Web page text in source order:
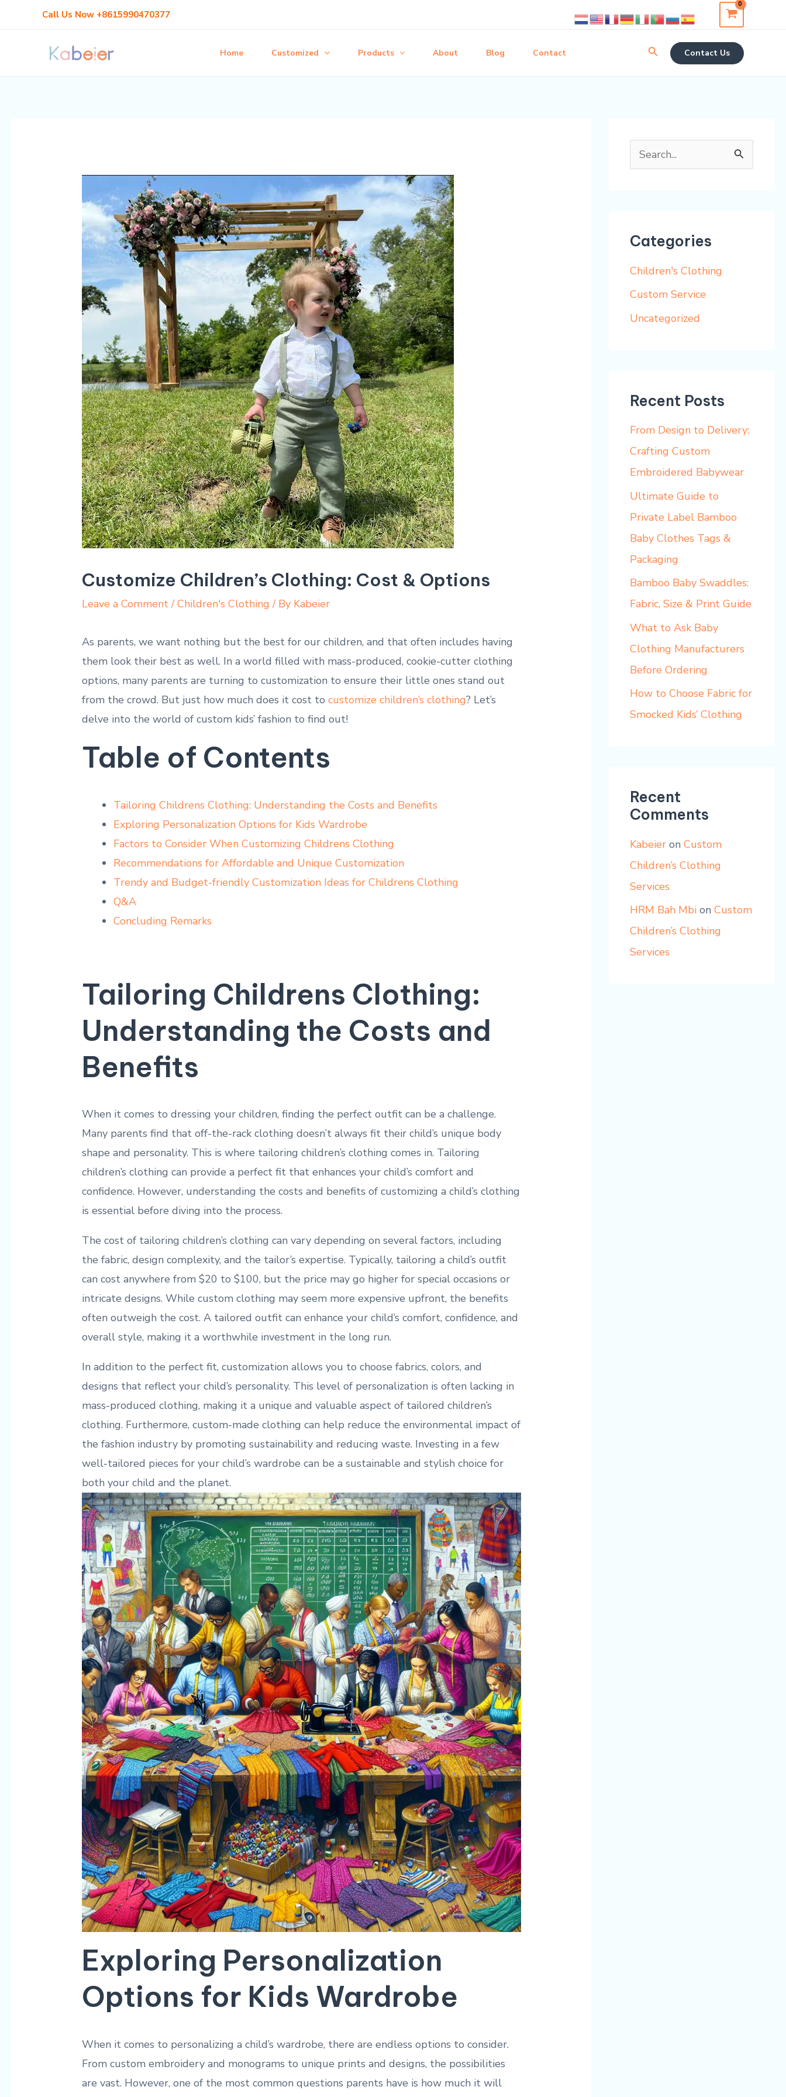
Call Us Now +8615990470377
Home Customized Products About Blog Contact Search Contact Us
Customize Children’s Clothing: Cost & Options
Leave a Comment /Children's Clothing / By Kabeier
As parents, we want nothing but the best for our children, and that often includes having
them look their best as well. In a world filled with mass-produced, cookie-cutter clothing
options, many parents are turning to customization to ensure their little ones stand out
from the crowd. But just how much does it cost tocustomize children’s clothing? Let’s
delve into the world of custom kids’ fashion to find out!
Table of Contents
Tailoring Childrens Clothing: Understanding the Costs and Benefits
Exploring Personalization Options for Kids Wardrobe
Factors to Consider When Customizing Childrens Clothing
Recommendations for Affordable and Unique Customization
Trendy and Budget-friendly Customization Ideas for Childrens Clothing
Q&A
Concluding Remarks
Tailoring Childrens Clothing:
Understanding the Costs and
Benefits
When it comes to dressing your children, finding the perfect outfit can be a challenge.
Many parents find that off-the-rack clothing doesn’t always fit their child’s unique body
shape and personality. This is where tailoring children’s clothing comes in. Tailoring
children’s clothing can provide a perfect fit that enhances your child’s comfort and
confidence. However, understanding the costs and benefits of customizing a child’s clothing
is essential before diving into the process.
The cost of tailoring children’s clothing can vary depending on several factors, including
the fabric, design complexity, and the tailor’s expertise. Typically, tailoring a child’s outfit
can cost anywhere from $20 to $100, but the price may go higher for special occasions or
intricate designs. While custom clothing may seem more expensive upfront, the benefits
often outweigh the cost. A tailored outfit can enhance your child’s comfort, confidence, and
overall style, making it a worthwhile investment in the long run.
In addition to the perfect fit, customization allows you to choose fabrics, colors, and
designs that reflect your child’s personality. This level of personalization is often lacking in
mass-produced clothing, making it a unique and valuable aspect of tailored children’s
clothing. Furthermore, custom-made clothing can help reduce the environmental impact of
the fashion industry by promoting sustainability and reducing waste. Investing in a few
well-tailored pieces for your child’s wardrobe can be a sustainable and stylish choice for
both your child and the planet.
Exploring Personalization
Options for Kids Wardrobe
When it comes to personalizing a child’s wardrobe, there are endless options to consider.
From custom embroidery and monograms to unique prints and designs, the possibilities
are vast. However, one of the most common questions parents have is how much it will
c
r
Categories
Children's Clothing
Custom Service
Uncategorized
Recent Posts
From Design to Delivery:
Crafting Custom
Embroidered Babywear
Ultimate Guide to
Private Label Bamboo
Baby Clothes Tags &
Packaging
Bamboo Baby Swaddles:
Fabric, Size & Print Guide
What to Ask Baby
Clothing Manufacturers
Before Ordering
How to Choose Fabric for
Smocked Kids’ Clothing
Recent
Comments
Kabeier onCustom
Children’s Clothing
Services
HRM Bah Mbi onCustom
Children’s Clothing
Services